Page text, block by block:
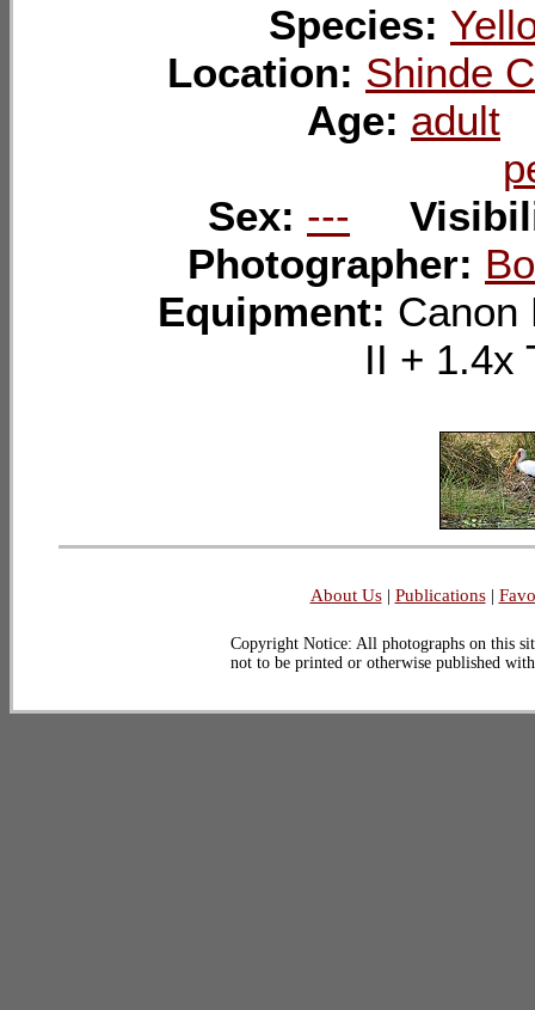
Species:
Location: Shinde
Age: adult
Sex: ---
Photographer:
Equipment: Canon
II +
About Us| Publications|
Copyright Notice: All photographs on this
not to be printed or otherwise published